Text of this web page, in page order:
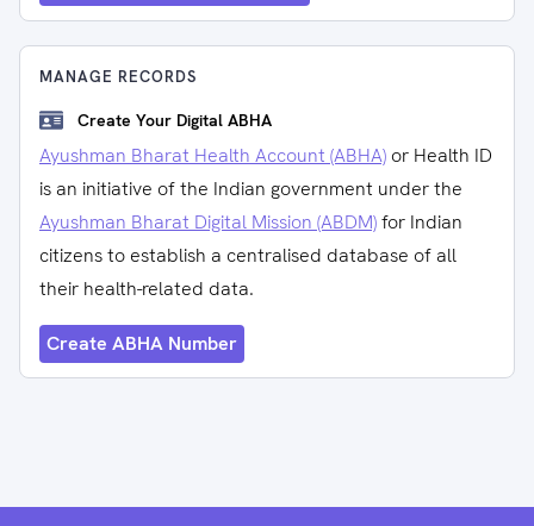
MANAGE RECORDS
Create Your Digital ABHA
Ayushman Bharat Health Account (ABHA) or Health ID
is an initiative of the Indian government under the
Ayushman Bharat Digital Mission (ABDM)for Indian
citizens to establish a centralised database of all
their health-related data.
Create ABHA Number